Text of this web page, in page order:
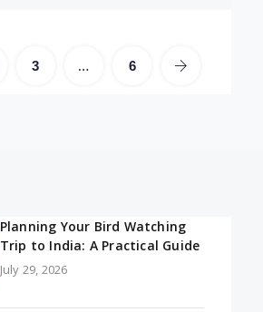
3 … 6
Planning Your Bird Watching
Trip to India: A Practical Guide
July 29, 2026